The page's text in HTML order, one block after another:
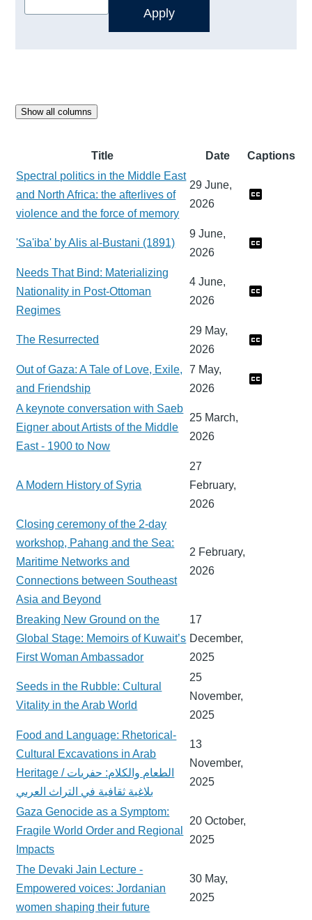
Show all columns
Title Date
Captions
Spectral politics in the Middle East
and North Africa: the afterlives of
violence and the force of memory
29 June,
2026
'Sa'iba' by Alis al-Bustani (1891)
9 June,
2026
Needs That Bind: Materializing
Nationality in Post-Ottoman
Regimes
4 June,
2026
The Resurrected
29 May,
2026
Out of Gaza: A Tale of Love, Exile,
and Friendship
7 May,
2026
A keynote conversation with Saeb
Eigner about Artists of the Middle
East - 1900 to Now
25 March,
2026
A Modern History of Syria
27
February,
2026
Closing ceremony of the 2-day
workshop, Pahang and the Sea:
Maritime Networks and
Connections between Southeast
Asia and Beyond
2 February,
2026
Breaking New Ground on the
Global Stage: Memoirs of Kuwait’s
First Woman Ambassador
17
December,
2025
Seeds in the Rubble: Cultural
Vitality in the Arab World
25
November,
2025
Food and Language: Rhetorical-
Cultural Excavations in Arab
Heritage / الطعام والكلام: حفريات
بلاغية ثقافية في التراث العربي
13
November,
2025
Gaza Genocide as a Symptom:
Fragile World Order and Regional
Impacts
20 October,
2025
The Devaki Jain Lecture -
Empowered voices: Jordanian
women shaping their future
30 May,
2025